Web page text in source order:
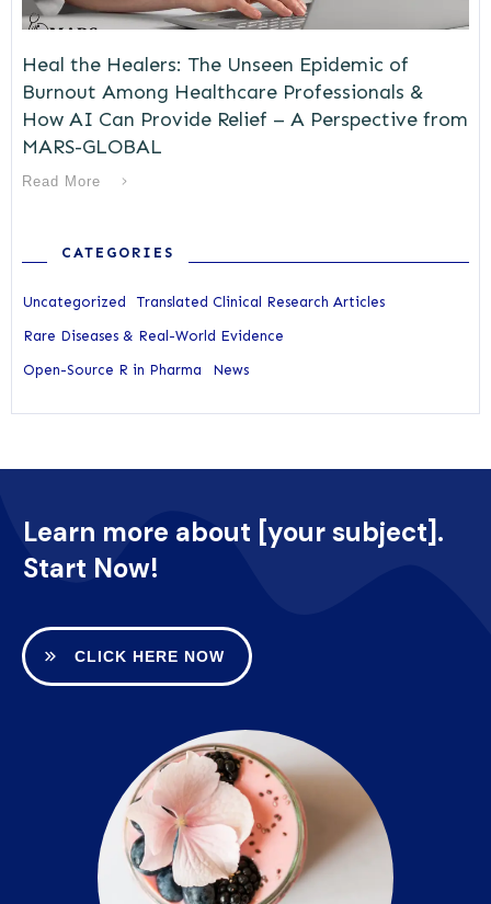
Heal the Healers: The Unseen Epidemic of
Burnout Among Healthcare Professionals &
How AI Can Provide Relief – A Perspective from
MARS-GLOBAL
Read More
CATEGORIES
Uncategorized Translated Clinical Research Articles
Rare Diseases & Real-World Evidence
Open-Source R in Pharma News
Learn more about [your subject].
Start Now!
CLICK HERE NOW